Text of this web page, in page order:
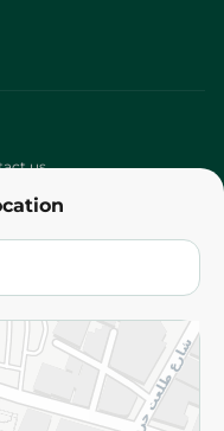
us
and Conditions